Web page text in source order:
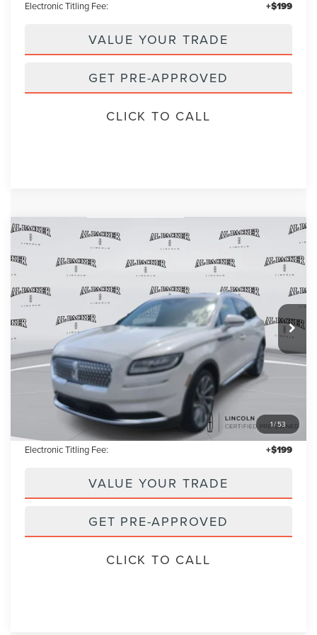
Electronic Titling Fee: +$199
VALUE YOUR TRADE
GET PRE-APPROVED
CLICK TO CALL
1/53
2023 LINCOLN NAUTILUSRESERVE
VIN: 2LMPJ6K99PBL17469 Stock:PBL17469A Model:J6K
16,454 mi Int.
BUY FINANCE
$38,853
PACKER PRICE:
Less
Retail Price:
Admin Fee: +$699
Electronic Titling Fee: +$199
VALUE YOUR TRADE
GET PRE-APPROVED
CLICK TO CALL
Compare Vehicle